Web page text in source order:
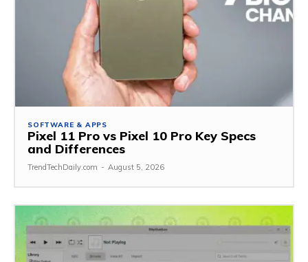
SOFTWARE & APPS
Pixel 11 Pro vs Pixel 10 Pro Key Specs
and Differences
TrendTechDaily.com - August 5, 2026